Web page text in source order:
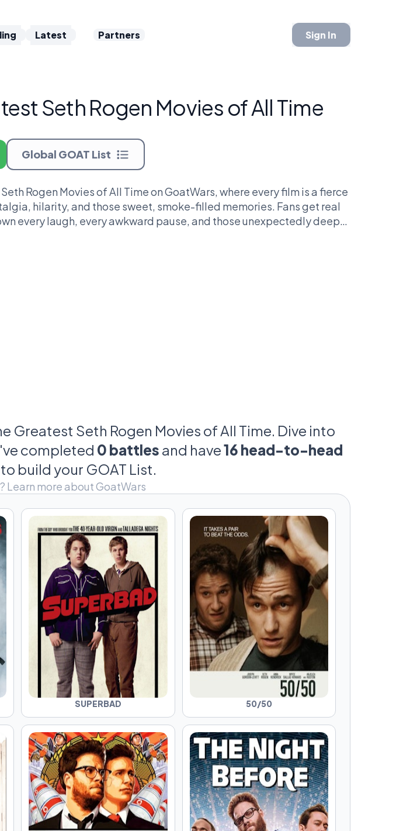
Latest Partners Sign In
Seth Rogen Movies of All Time
Global GOAT List
Rogen Movies of All Time on GoatWars, where every film is a fierce
hilarity, and those sweet, smoke-filled memories. Fans get real
every laugh, every awkward pause, and those unexpectedly deep
And the cultural ripple effects? Massive. We're not just talking
Greatest Seth Rogen Movies of All Time. Dive into
completed 0 battles and have16 head-to-head
build your GOAT List.
Learn more about GoatWars
SUPERBAD 50/50